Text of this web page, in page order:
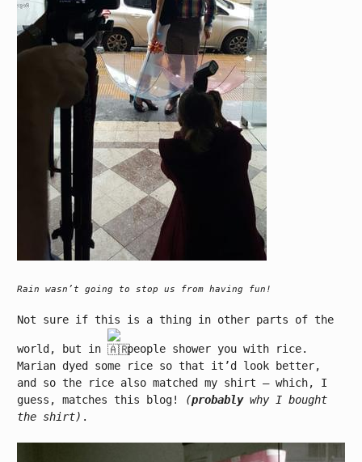
Rain wasn’t going to stop us from having fun!
Not sure if this is a thing in other parts of the
world, but in
people shower you with rice.
Marian dyed some rice so that it’d look better,
and so the rice also matched my shirt – which, I
guess, matches this blog!
(probablywhy I bought
the shirt) .